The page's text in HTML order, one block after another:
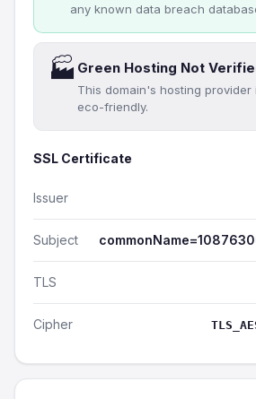
any known data breach
🏭 Green Hosting Not
This domain's hosting provider
eco-friendly.
SSL Certificate
Issuer
Subject
TLS
Cipher